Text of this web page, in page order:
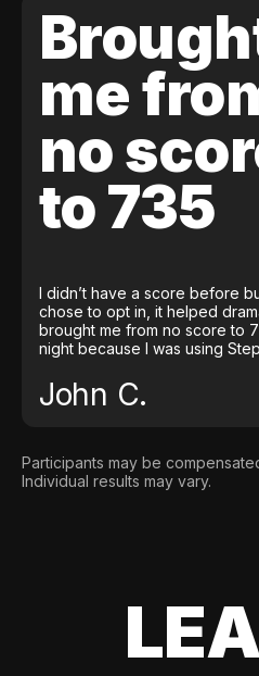
me
no
to 735
I didn’t have a score before
chose to opt in, it helped
brought me from no score to
night because I was using
John C.
Participants may be
Individual results may vary.